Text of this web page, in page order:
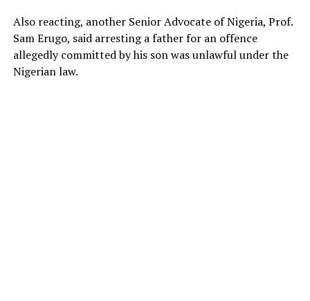
Also reacting, another Senior Advocate of Nigeria, Prof.
Sam Erugo, said arresting a father for an offence
allegedly committed by his son was unlawful under the
Nigerian law.